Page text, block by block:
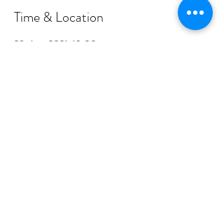
Time & Location
28. Aug. 2021, 19:00